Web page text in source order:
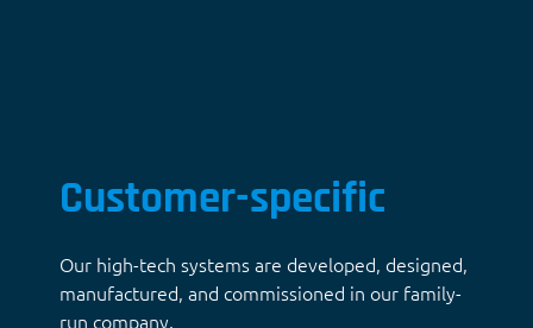
Customer-specific
Our high-tech systems are developed, designed,
manufactured, and commissioned in our family-
run company.